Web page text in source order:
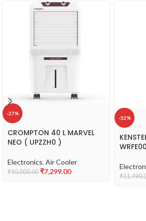
-27%
CROMPTON 40 L MARVEL
NEO ( UPZZH0 )
Electronics, Air Cooler
₹10,000.00 ₹7,299.00
-52%
₹